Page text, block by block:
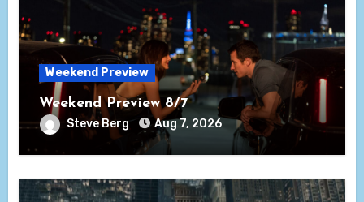
Weekend Preview
Weekend Preview 8/7
Steve Berg Aug 7, 2026